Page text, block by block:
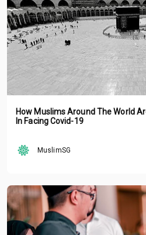
How Muslims Around The World
In Facing Covid-19
MuslimSG